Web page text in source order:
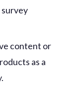
survey
content or
as a